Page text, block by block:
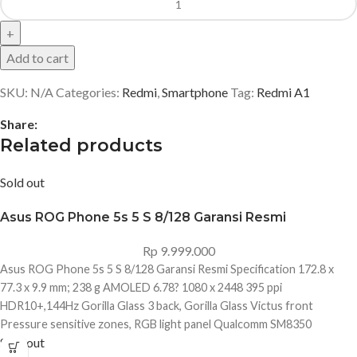
Add to cart
SKU: N/ACategories: Redmi,Smartphone Tag: Redmi A1
Share:
Related products
Sold out
Asus ROG Phone 5s 5 S 8/128 Garansi Resmi
Rp 9.999.000
Asus ROG Phone 5s 5 S 8/128 Garansi Resmi Specification 172.8 x
77.3 x 9.9 mm; 238 g AMOLED 6.78? 1080 x 2448 395 ppi
HDR10+,144Hz Gorilla Glass 3 back, Gorilla Glass Victus front
Pressure sensitive zones, RGB light panel Qualcomm SM8350
Snapdragon 888+ 5G (5 nm) Octa-core (1x2.99 GHz Kryo 680 & 3x2.42
Sold out